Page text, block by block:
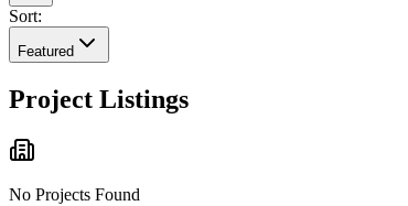
Sort:
Featured
Project Listings
No Projects Found